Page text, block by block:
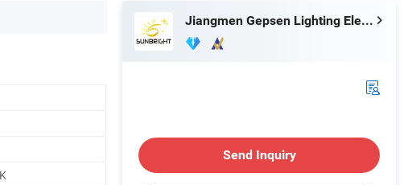
Jiangmen Gepsen Lighting Electric Co., Ltd.
Send Inquiry